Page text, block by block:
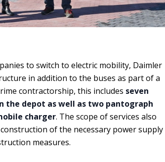
to switch to electric mobility, Daimler
in addition to the buses as part of a
contractorship, this includes seven
the depot as well as two pantograph
charger. The scope of services also
of the necessary power supply
measures.